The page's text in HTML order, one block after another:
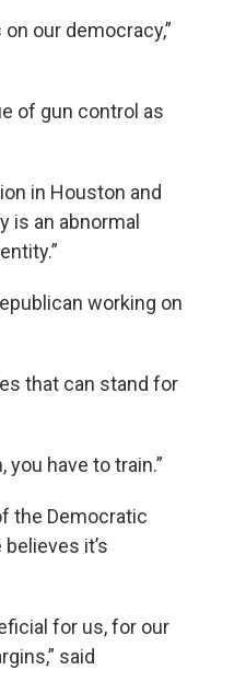
our democracy,”
of gun control as
in Houston and
is an abnormal
working on
that can stand for
you have to train.”
the Democratic
it’s
for us, for our
said